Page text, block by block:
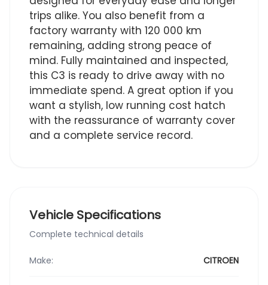
trips alike. You also benefit from a
factory warranty with 120 000 km
remaining, adding strong peace of
mind. Fully maintained and inspected,
this C3 is ready to drive away with no
immediate spend. A great option if you
want a stylish, low running cost hatch
with the reassurance of warranty cover
and a complete service record.
Vehicle Specifications
Complete technical details
Make: CITROEN